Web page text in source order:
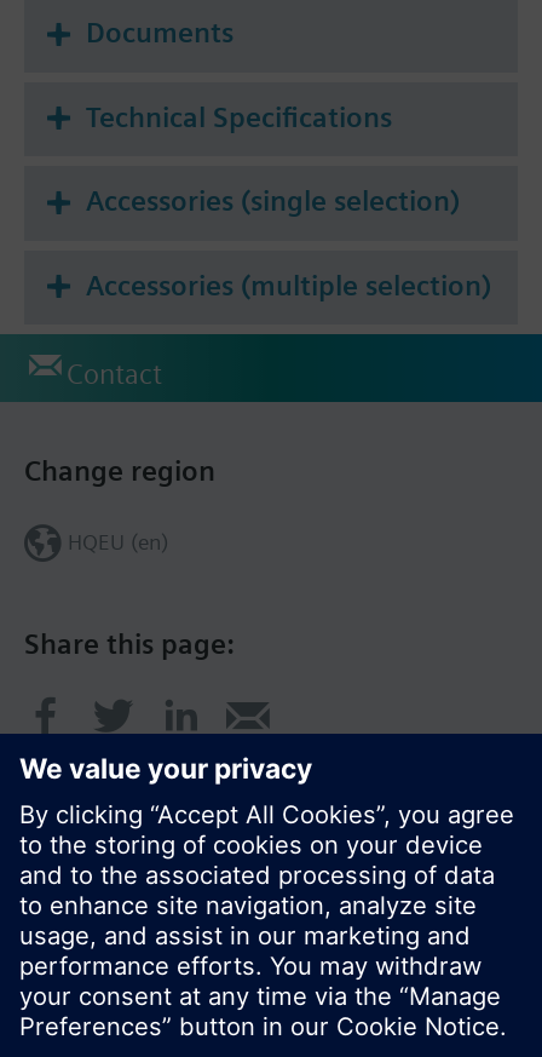
Documents
Technical Specifications
Accessories (single selection)
Accessories (multiple selection)
Contact
Share this page:
Change region
HQEU (en)
© Siemens Switzerland Ltd. 2016
Product portfolio and prices can vary by country.